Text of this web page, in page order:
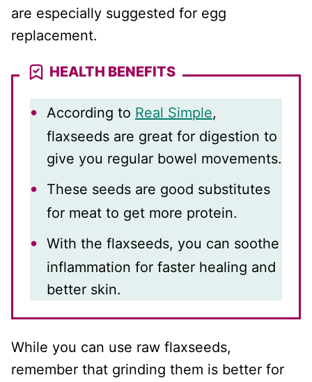
are especially suggested for egg
replacement.
HEALTH BENEFITS
According to Real Simple,
flaxseeds are great for digestion to
give you regular bowel movements.
These seeds are good substitutes
for meat to get more protein.
With the flaxseeds, you can soothe
inflammation for faster healing and
better skin.
While you can use raw flaxseeds,
remember that grinding them is better for